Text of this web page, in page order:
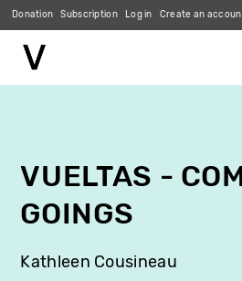
Donation Subscription Log in Create an
VUELTAS -
GOINGS
Kathleen Cousineau